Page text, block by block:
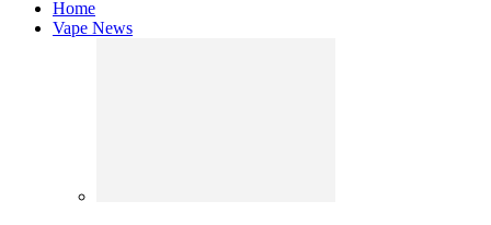
Home
Vape News